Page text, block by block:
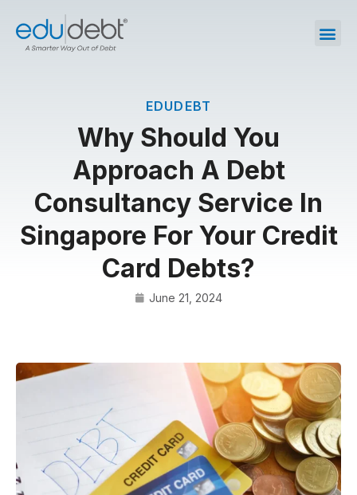
EDUDEBT
Why Should You
Approach A Debt
Consultancy Service In
Singapore For Your Credit
Card Debts?
June 21, 2024